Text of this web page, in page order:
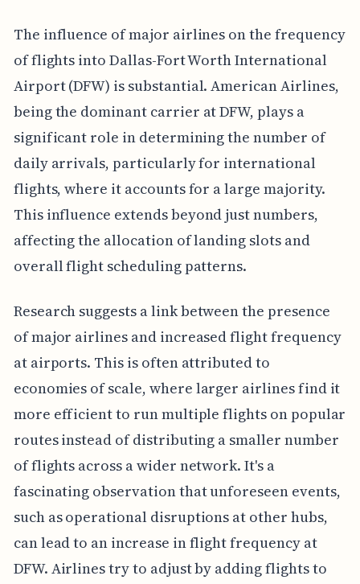
The influence of major airlines on the frequency
of flights into Dallas-Fort Worth International
Airport (DFW) is substantial. American Airlines,
being the dominant carrier at DFW, plays a
significant role in determining the number of
daily arrivals, particularly for international
flights, where it accounts for a large majority.
This influence extends beyond just numbers,
affecting the allocation of landing slots and
overall flight scheduling patterns.
Research suggests a link between the presence
of major airlines and increased flight frequency
at airports. This is often attributed to
economies of scale, where larger airlines find it
more efficient to run multiple flights on popular
routes instead of distributing a smaller number
of flights across a wider network. It's a
fascinating observation that unforeseen events,
such as operational disruptions at other hubs,
can lead to an increase in flight frequency at
DFW. Airlines try to adjust by adding flights to